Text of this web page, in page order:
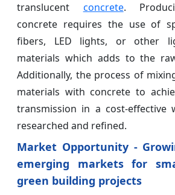
translucent concrete.
concrete requires the use of
fibers, LED lights, or other
materials which adds to the
Additionally, the process of
materials with concrete to
transmission in a cost-effective
researched and refined.
Market Opportunity -
emerging markets for
green building projects